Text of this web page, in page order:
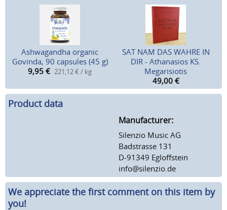
Ashwagandha organic
Govinda, 90 capsules (45 g)
9,95 € 221,12 € / kg
SAT NAM DAS WAHRE IN
DIR - Athanasios KS.
Megarisiotis
49,00 €
Product data
Manufacturer:
Silenzio Music AG
Badstrasse 131
D-91349 Egloffstein
info@silenzio.de
We appreciate the first comment on this item by
you!